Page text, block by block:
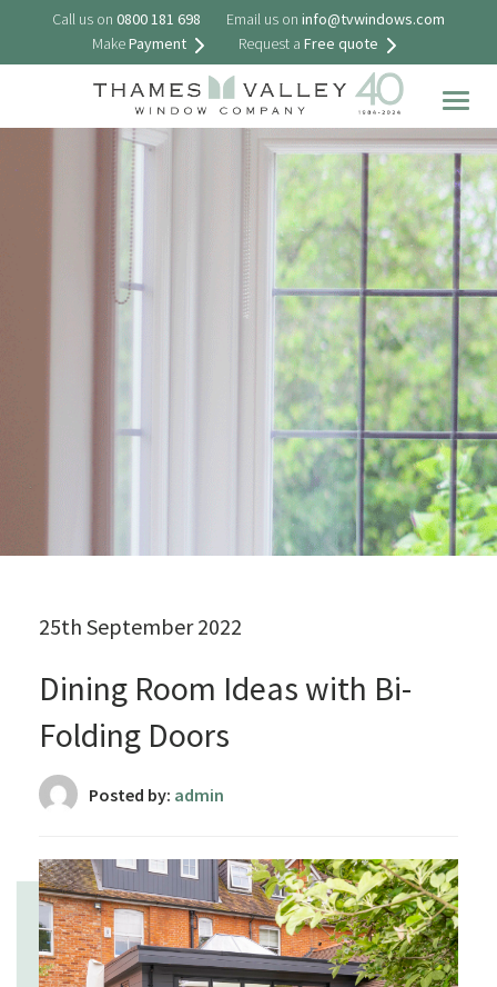
Call us on 0800 181 698 Email us on info@tvwindows.com
MakePayment Request a Free quote
25th September 2022
Dining Room Ideas with Bi-
Folding Doors
Posted by: admin